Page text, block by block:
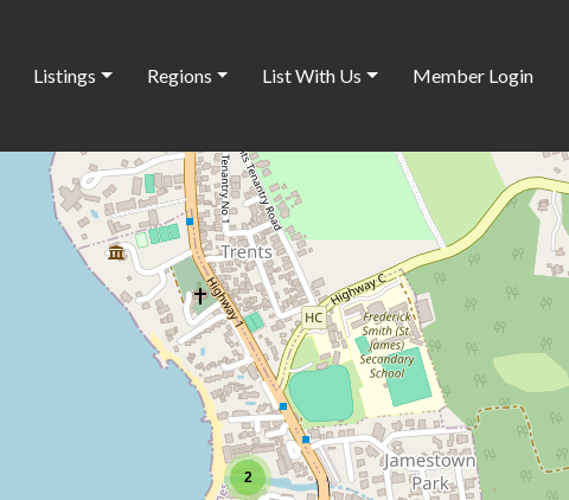
Listings Regions List With Us Member Login
2